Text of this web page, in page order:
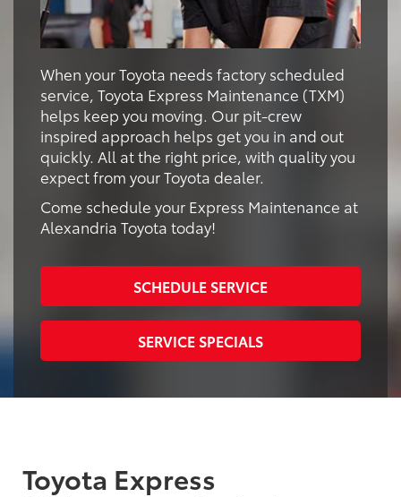
When your Toyota needs factory scheduled
service, Toyota Express Maintenance (TXM)
helps keep you moving. Our pit-crew
inspired approach helps get you in and out
quickly. All at the right price, with quality you
expect from your Toyota dealer.
Come schedule your Express Maintenance at
Alexandria Toyota today!
SCHEDULE SERVICE
SERVICE SPECIALS
Toyota Express